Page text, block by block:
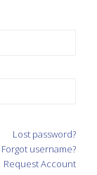
Lost password?
Forgot username?
Request Account